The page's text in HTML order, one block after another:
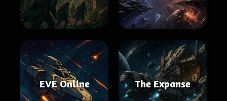
EVE Online The Expanse